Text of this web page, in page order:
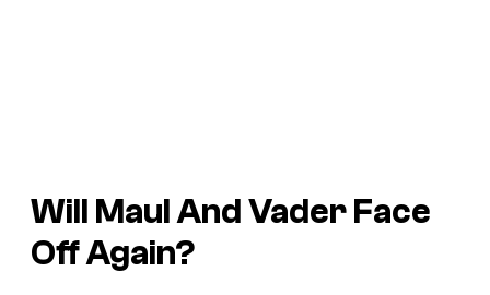
Will Maul And Vader Face
Off Again?